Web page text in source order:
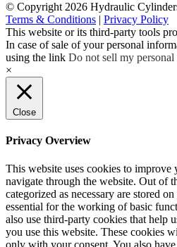
© Copyright 2026 Hydraulic
Terms & Conditions | Privacy Policy
This website or its third-party tools
In case of sale of your personal
using the link Do not sell my
×
Close
Privacy Overview
This website uses cookies to
navigate through the website. Out of
categorized as necessary are stored
essential for the working of basic
also use third-party cookies that help
you use this website. These cookies
only with your consent. You also